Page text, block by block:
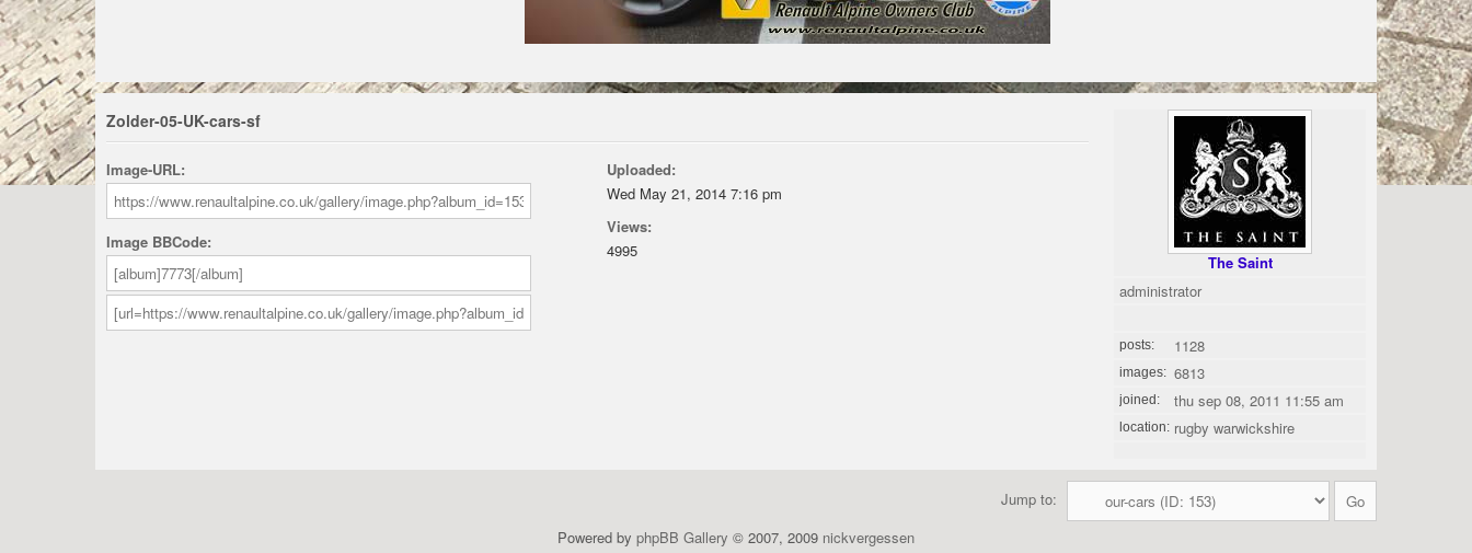
Zolder-05-UK-cars-sf
Uploaded:
Wed May 21, 2014 7:16 pm
Image-URL:
Views:
4995
Image BBCode:
The Saint
administrator
posts: 1128
images: 6813
joined: thu sep 08, 2011 11:55 am
location: rugby warwickshire
Jump to:
Powered by phpBB Gallery © 2007, 2009 nickvergessen